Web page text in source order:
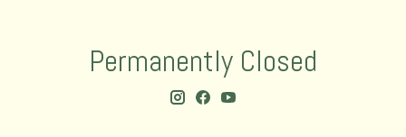
Permanently Closed